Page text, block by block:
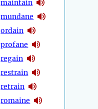
maintain
mundane
ordain
profane
regain
restrain
retrain
romaine